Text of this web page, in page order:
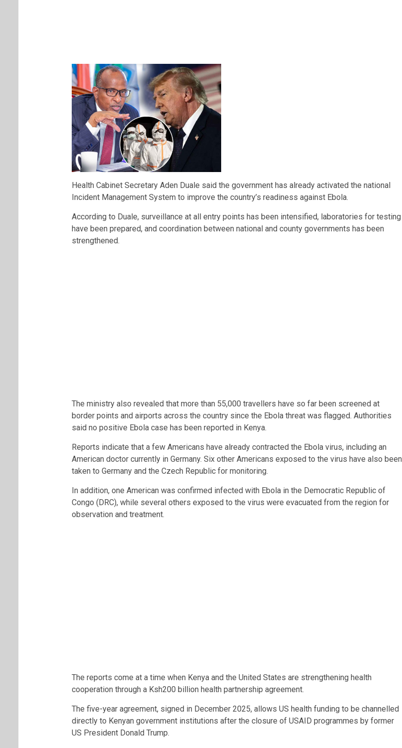
Health Cabinet Secretary Aden Duale said the government has already activated the national
Incident Management System to improve the country’s readiness against Ebola.
According to Duale, surveillance at all entry points has been intensified, laboratories for testing
have been prepared, and coordination between national and county governments has been
strengthened.
The ministry also revealed that more than 55,000 travellers have so far been screened at
border points and airports across the country since the Ebola threat was flagged. Authorities
said no positive Ebola case has been reported in Kenya.
Reports indicate that a few Americans have already contracted the Ebola virus, including an
American doctor currently in Germany. Six other Americans exposed to the virus have also been
taken to Germany and the Czech Republic for monitoring.
In addition, one American was confirmed infected with Ebola in the Democratic Republic of
Congo (DRC), while several others exposed to the virus were evacuated from the region for
observation and treatment.
The reports come at a time when Kenya and the United States are strengthening health
cooperation through a Ksh200 billion health partnership agreement.
The five-year agreement, signed in December 2025, allows US health funding to be channelled
directly to Kenyan government institutions after the closure of USAID programmes by former
US President Donald Trump.